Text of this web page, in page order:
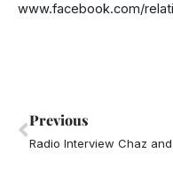
www.facebook.com/
Prev
Previous